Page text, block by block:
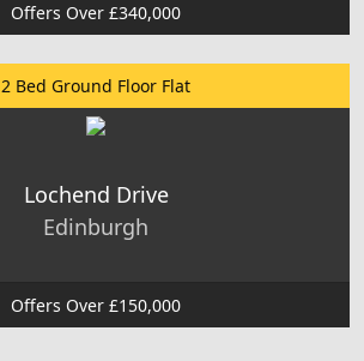
Offers Over £340,000
2 Bed Ground Floor Flat
Lochend Drive
Edinburgh
Offers Over £150,000